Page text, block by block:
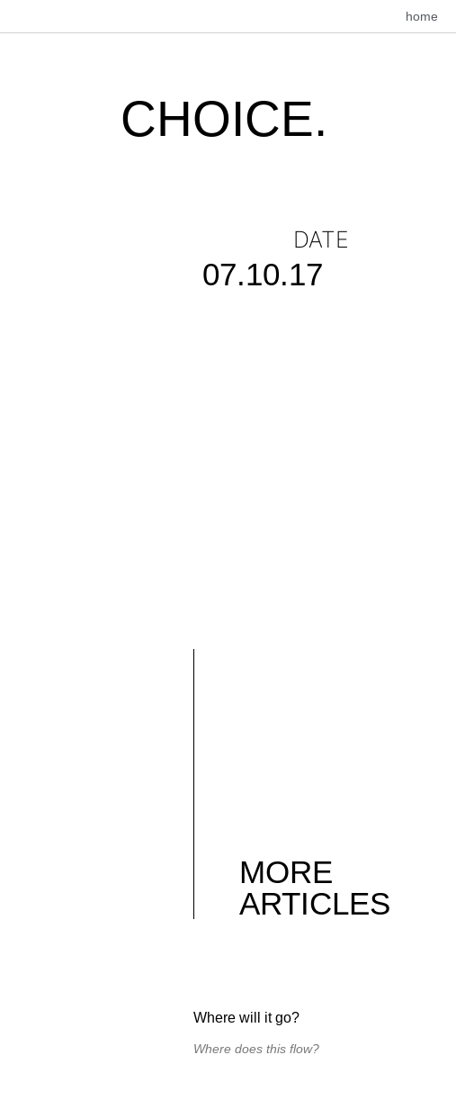
home
CHOICE.
DATE
07.10.17
MORE
ARTICLES
Where will it go?
Where does this flow?